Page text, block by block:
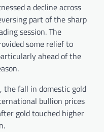
a decline across
part of the sharp
session. The
some relief to
ahead of the
fall in domestic gold
bullion prices
gold touched higher